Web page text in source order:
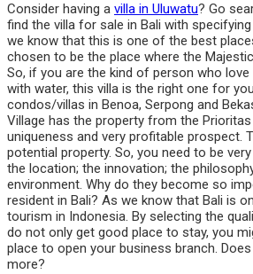
Consider having a villa in Uluwatu? Go
find the villa for sale in Bali with
we know that this is one of the best
chosen to be the place where the
So, if you are the kind of person who love
with water, this villa is the right one for
condos/villas in Benoa, Serpong and
Village has the property from the
uniqueness and very profitable prospect.
potential property. So, you need to be
the location; the innovation; the
environment. Why do they become so
resident in Bali? As we know that Bali is
tourism in Indonesia. By selecting the
do not only get good place to stay, you
place to open your business branch.
more?